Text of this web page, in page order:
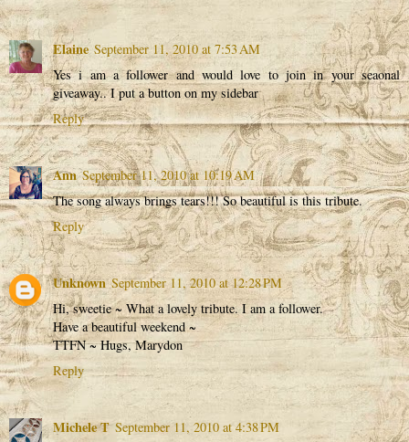
Elaine September 11, 2010 at 7:53 AM
Yes i am a follower and would love to join in your seaonal
giveaway.. I put a button on my sidebar
Reply
Ann September 11, 2010 at 10:19 AM
The song always brings tears!!! So beautiful is this tribute.
Reply
Unknown September 11, 2010 at 12:28 PM
Hi, sweetie ~ What a lovely tribute. I am a follower.
Have a beautiful weekend ~
TTFN ~ Hugs, Marydon
Reply
Michele T September 11, 2010 at 4:38 PM